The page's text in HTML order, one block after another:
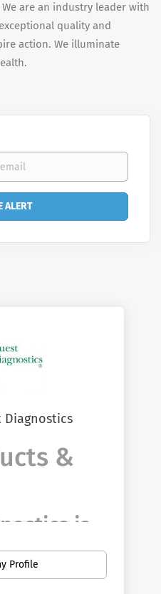
We are an industry leader with
quality and
action. We illuminate
Diagnostics
&
is
Profile